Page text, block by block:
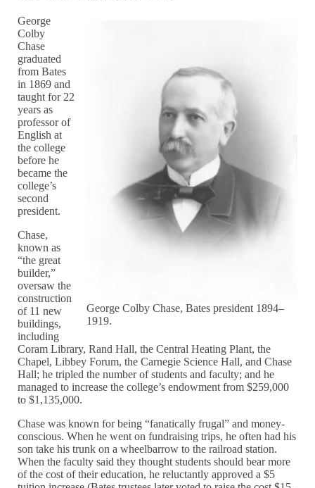
George Colby Chase, Bates president 1894–
1919.
George
Colby
Chase
graduated
from Bates
in 1869 and
taught for 22
years as
professor of
English at
the college
before he
became the
college’s
second
president.
Chase,
known as
“the great
builder,”
oversaw the
construction
of 11 new
buildings,
including
Coram Library, Rand Hall, the Central Heating Plant, the
Chapel, Libbey Forum, the Carnegie Science Hall, and Chase
Hall; he tripled the number of students and faculty; and he
managed to increase the college’s endowment from $259,000
to $1,135,000.
Chase was known for being “fanatically frugal” and money-
conscious. When he went on fundraising trips, he often had his
son take his trunk on a wheelbarrow to the railroad station.
When the faculty said they thought students should bear more
of the cost of their education, he reluctantly approved a $5